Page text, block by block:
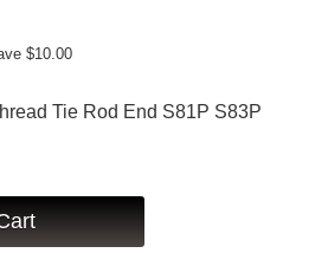
$10.00
Tie Rod End S81P S83P